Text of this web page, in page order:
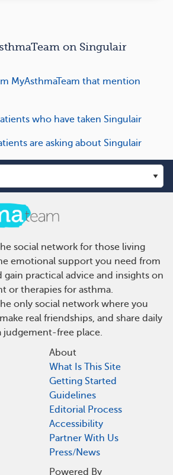
on Singulair
MyAsthmaTeam that mention
who have taken Singulair
are asking about Singulair
social network for those living
emotional support you need from
gain practical advice and insights on
or therapies for asthma.
only social network where you
real friendships, and share daily
judgement-free place.
About
What Is This Site
Getting Started
Guidelines
Editorial Process
Accessibility
Partner With Us
Press/News
Powered By